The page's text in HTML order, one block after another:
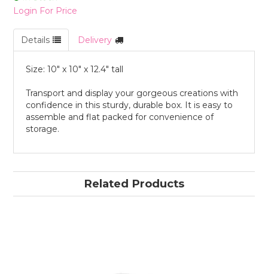
Login For Price
Details Delivery
Size: 10" x 10" x 12.4" tall
Transport and display your gorgeous creations with
confidence in this sturdy, durable box. It is easy to
assemble and flat packed for convenience of
storage.
Related Products